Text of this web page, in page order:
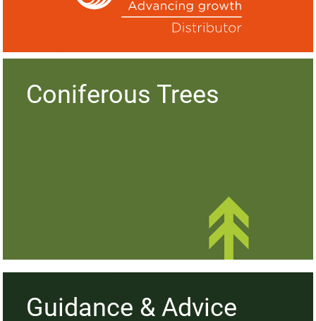
Coniferous Trees
Hedge Plants
Guidance & Advice